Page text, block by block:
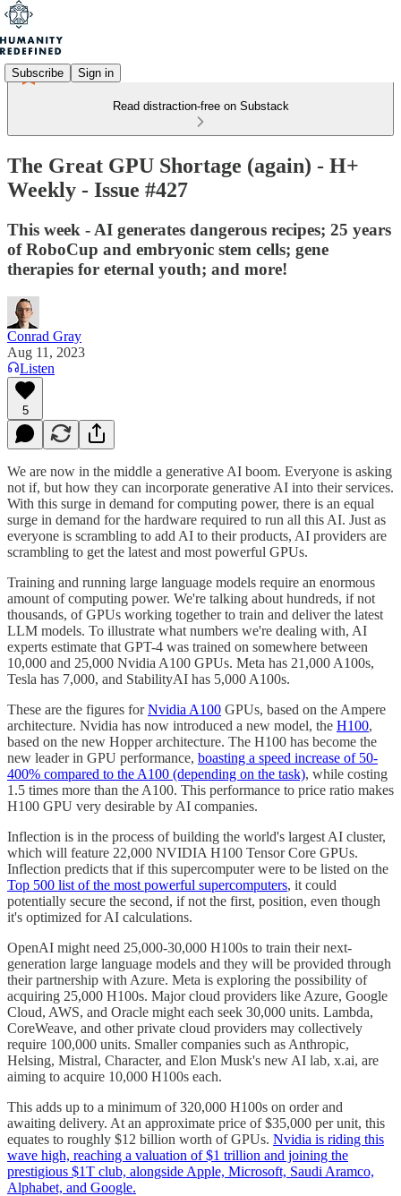
Subscribe Sign in
Read distraction-free on Substack
The Great GPU Shortage (again) - H+
Weekly - Issue #427
This week - AI generates dangerous recipes; 25 years
of RoboCup and embryonic stem cells; gene
therapies for eternal youth; and more!
Conrad Gray
Aug 11, 2023
Listen
5
We are now in the middle a generative AI boom. Everyone is asking
not if, but how they can incorporate generative AI into their services.
With this surge in demand for computing power, there is an equal
surge in demand for the hardware required to run all this AI. Just as
everyone is scrambling to add AI to their products, AI providers are
scrambling to get the latest and most powerful GPUs.
Training and running large language models require an enormous
amount of computing power. We're talking about hundreds, if not
thousands, of GPUs working together to train and deliver the latest
LLM models. To illustrate what numbers we're dealing with, AI
experts estimate that GPT-4 was trained on somewhere between
10,000 and 25,000 Nvidia A100 GPUs. Meta has 21,000 A100s,
Tesla has 7,000, and StabilityAI has 5,000 A100s.
These are the figures forNvidia A100 GPUs, based on the Ampere
architecture. Nvidia has now introduced a new model, the H100,
based on the new Hopper architecture. The H100 has become the
new leader in GPU performance, boasting a speed increase of 50-
400% compared to the A100 (depending on the task), while costing
1.5 times more than the A100. This performance to price ratio makes
H100 GPU very desirable by AI companies.
Inflection is in the process of building the world's largest AI cluster,
which will feature 22,000 NVIDIA H100 Tensor Core GPUs.
Inflection predicts that if this supercomputer were to be listed on the
Top 500 list of the most powerful supercomputers, it could
potentially secure the second, if not the first, position, even though
it's optimized for AI calculations.
OpenAI might need 25,000-30,000 H100s to train their next-
generation large language models and they will be provided through
their partnership with Azure. Meta is exploring the possibility of
acquiring 25,000 H100s. Major cloud providers like Azure, Google
Cloud, AWS, and Oracle might each seek 30,000 units. Lambda,
CoreWeave, and other private cloud providers may collectively
require 100,000 units. Smaller companies such as Anthropic,
Helsing, Mistral, Character, and Elon Musk's new AI lab, x.ai, are
aiming to acquire 10,000 H100s each.
This adds up to a minimum of 320,000 H100s on order and
awaiting delivery. At an approximate price of $35,000 per unit, this
equates to roughly $12 billion worth of GPUs. Nvidia is riding this
wave high, reaching a valuation of $1 trillion and joining the
prestigious $1T club, alongside Apple, Microsoft, Saudi Aramco,
Alphabet, and Google.